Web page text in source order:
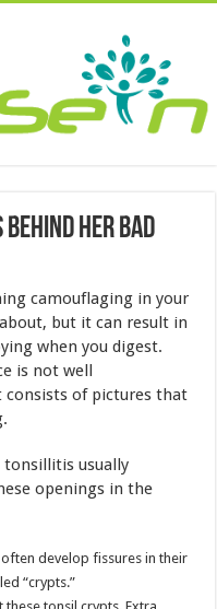
Her Bad
camouflaging in your
but it can result in
when you digest.
is not well
consists of pictures that
usually
openings in the
develop fissures in their
“crypts.”